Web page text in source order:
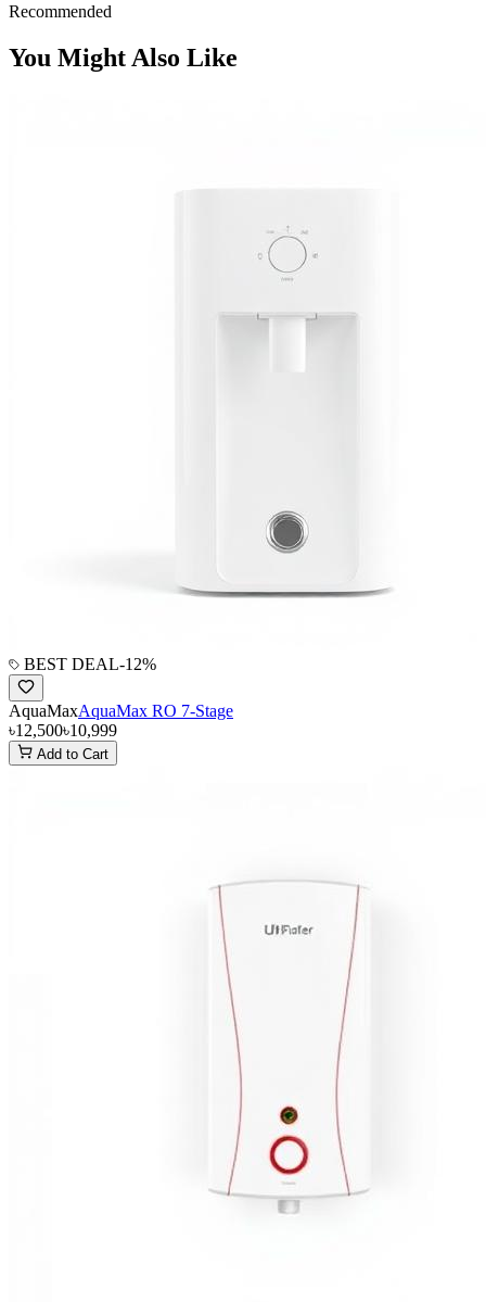
Recommended
You Might Also Like
BEST DEAL-12%
AquaMaxAquaMax RO 7-Stage
৳12,500৳10,999
Add to Cart